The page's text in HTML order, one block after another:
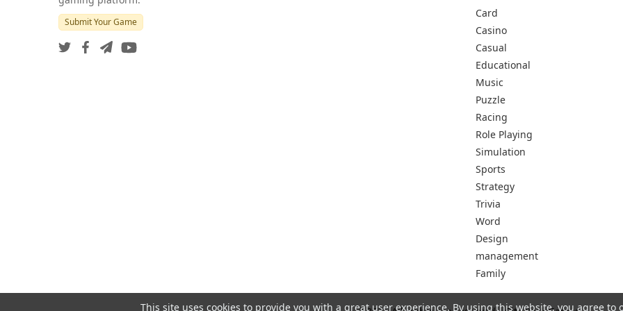
Submit Your Game
Card
Casino
Casual
Educational
Music
Puzzle
Racing
Role Playing
Simulation
Sports
Strategy
Trivia
Word
Design
management
Family
This site uses cookies to provide you with a great user experience. By using this website, you agree to